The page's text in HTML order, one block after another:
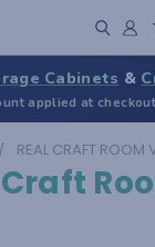
Cabinets &
applied at checkout
REAL CRAFT ROOM